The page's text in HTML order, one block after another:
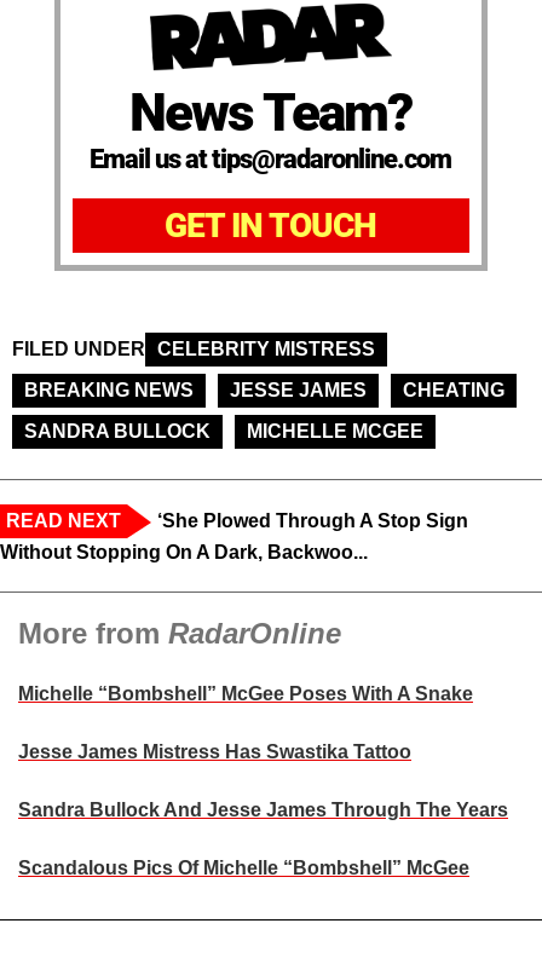
News Team?
Email us at tips@radaronline.com
GET IN TOUCH
FILED UNDER
CELEBRITY MISTRESS
BREAKING NEWS
JESSE JAMES
CHEATING
SANDRA BULLOCK
MICHELLE MCGEE
READ NEXT
‘She Plowed Through A Stop Sign
Without Stopping On A Dark, Backwoo...
More from RadarOnline
Michelle “Bombshell” McGee Poses With A Snake
Jesse James Mistress Has Swastika Tattoo
Sandra Bullock And Jesse James Through The Years
Scandalous Pics Of Michelle “Bombshell” McGee